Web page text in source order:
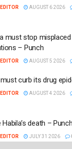
AUGUST 6 2026
must stop
– Punch
AUGUST 5 2026
curb its drug
AUGUST 4 2026
Habila’s death – Punch
JULY 31 2026